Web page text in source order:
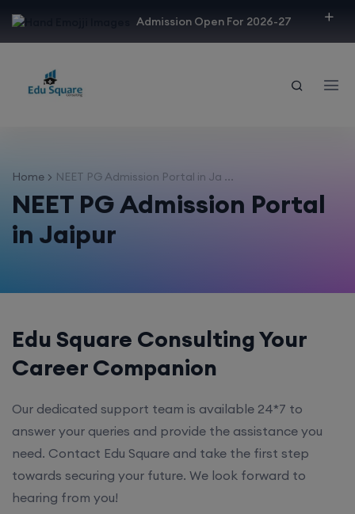
Admission Open For 2026-27
Home NEET PG Admission Portal in Ja ...
NEET PG Admission Portal
in Jaipur
Edu Square Consulting Your
Career Companion
Our dedicated support team is available 24*7 to
answer your queries and provide the assistance you
need. Contact Edu Square and take the first step
towards securing your future. We look forward to
hearing from you!